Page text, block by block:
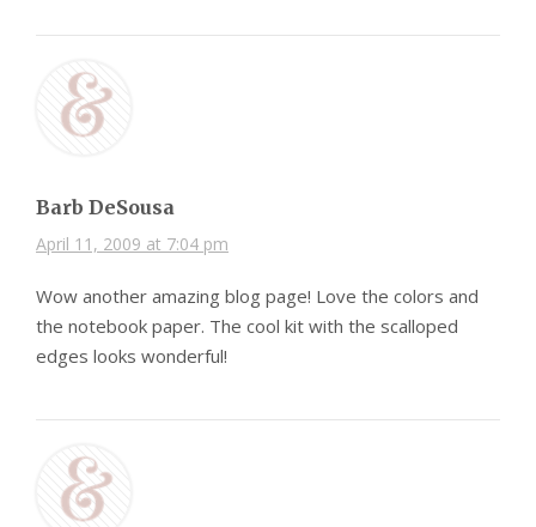
Barb DeSousa
April 11, 2009 at 7:04 pm
Wow another amazing blog page! Love the colors and
the notebook paper. The cool kit with the scalloped
edges looks wonderful!